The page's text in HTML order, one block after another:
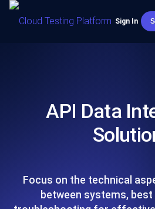
Sign In
API Data
Focus on the technical
between systems,